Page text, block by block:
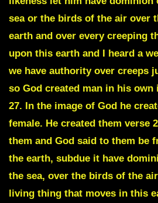
sea or the birds of the air over
earth and over everycreeping
upon this earth and I heard a
we have authority over creeps
so God created man in his own
27. In the image of God he
female. He created them verse
them and God said to them
the earth, subdue it have
the sea, over the birds of the
living thing that moves in this